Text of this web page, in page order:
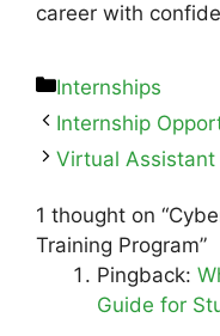
career with
Internships
Internship
Virtual Assistant
1 thought on
Training Program”
Pingback:
Guide for